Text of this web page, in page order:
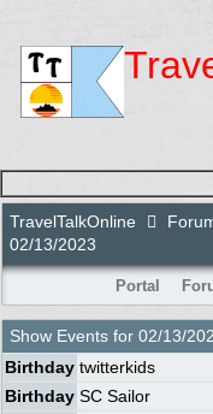
TravelTalkOnline
02/13/2023
Portal
Show Events for 02/13/
Birthday twitterkids
Birthday SC Sailor